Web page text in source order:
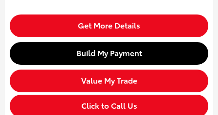
Get More Details
Build My Payment
Value My Trade
Click to Call Us